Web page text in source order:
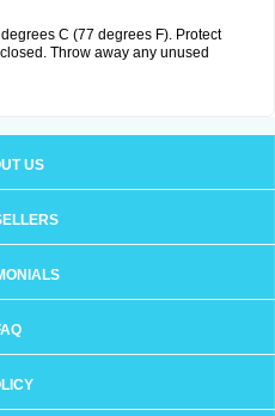
C (77 degrees F). Protect
Throw away any unused
US